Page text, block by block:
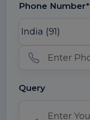
Phone Number*
Query